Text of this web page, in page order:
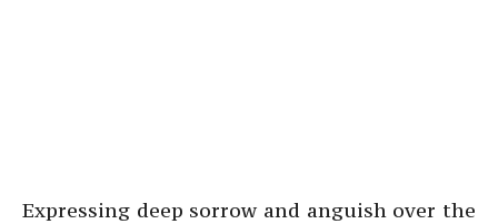
Expressing deep sorrow and anguish over the